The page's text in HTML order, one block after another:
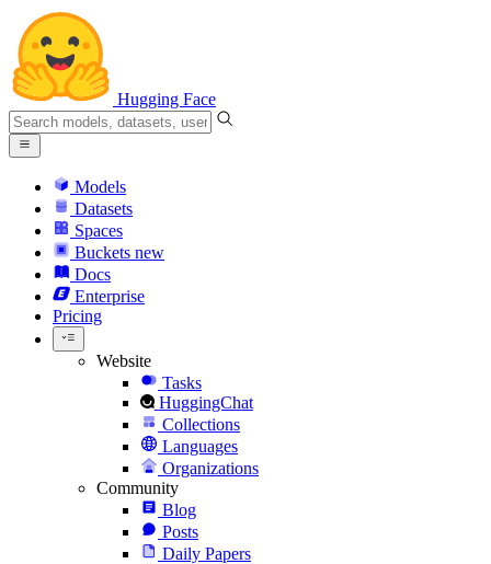
Hugging Face
Models
Datasets
Spaces
Buckets new
Docs
Enterprise
Pricing
Website
Tasks
HuggingChat
Collections
Languages
Organizations
Community
Blog
Posts
Daily Papers